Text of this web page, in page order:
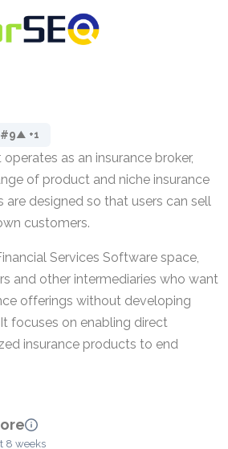
#9▲ +1
as an insurance broker,
of product and niche insurance
are designed so that users can sell
customers.
Services Software space,
and other intermediaries who want
offerings without developing
focuses on enabling direct
insurance products to end
8 weeks